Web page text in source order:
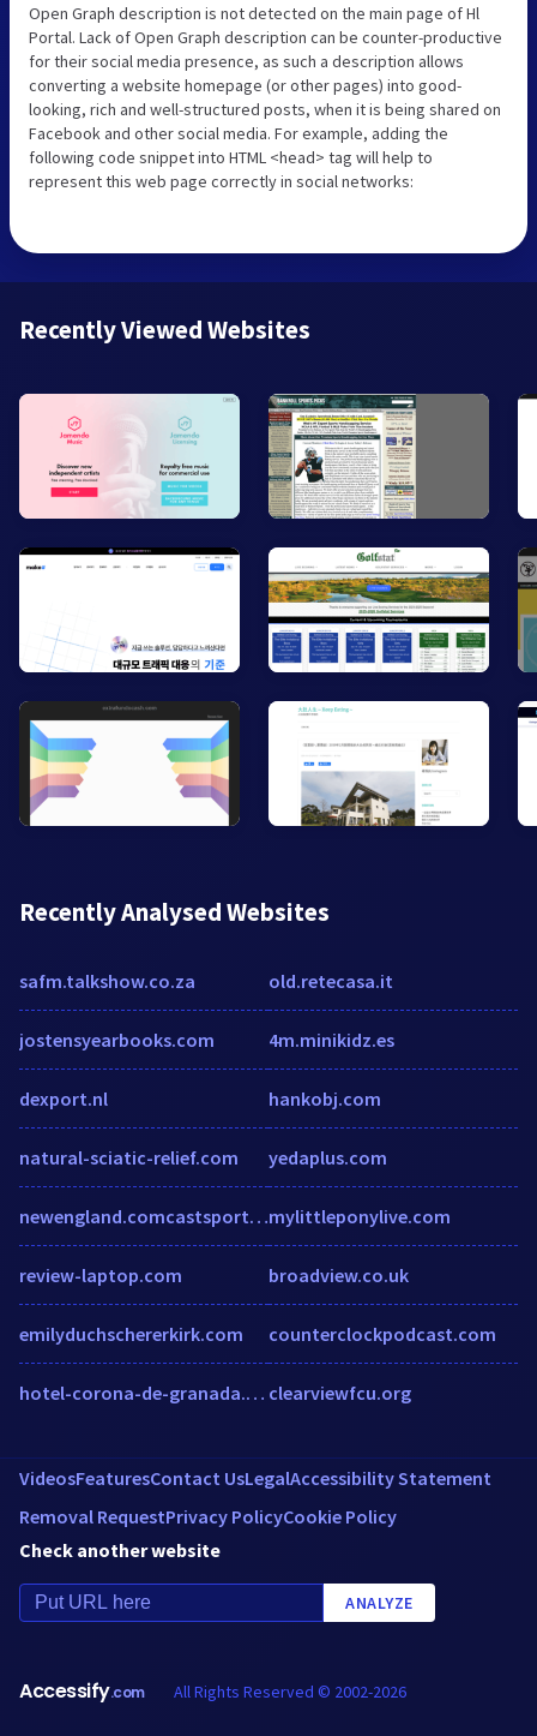
Open Graph description is not detected on the main page of Hl
Portal. Lack of Open Graph description can be counter-productive
for their social media presence, as such a description allows
converting a website homepage (or other pages) into good-
looking, rich and well-structured posts, when it is being shared on
Facebook and other social media. For example, adding the
following code snippet into HTML <head> tag will help to
represent this web page correctly in social networks:
Recently Viewed Websites
Recently Analysed Websites
safm.talkshow.co.za
jostensyearbooks.com
dexport.nl
natural-sciatic-relief.com
newengland.comcastsportsnet.com
review-laptop.com
emilyduchschererkirk.com
hotel-corona-de-granada.h-rez.com
old.retecasa.it
4m.minikidz.es
hankobj.com
yedaplus.com
mylittleponylive.com
broadview.co.uk
counterclockpodcast.com
clearviewfcu.org
VideosFeaturesContact UsLegalAccessibility Statement
Removal RequestPrivacy PolicyCookie Policy
Check another website
ANALYZE
Accessify.com All Rights Reserved © 2002-2026